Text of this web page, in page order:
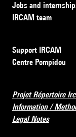
Jobs and
IRCAM team
Support IRCAM
Centre Pompidou
Projet Répertoire
Information /
Legal Notes